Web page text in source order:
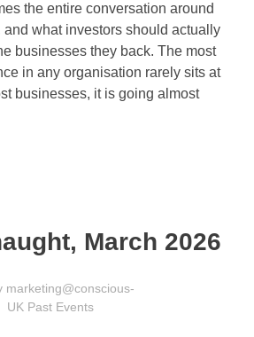
the entire conversation around
and what investors should actually
businesses they back. The most
in any organisation rarely sits at
businesses, it is going almost
March 2026
marketing@conscious-
UK Past Events